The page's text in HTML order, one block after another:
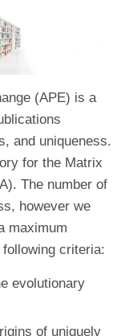
(APE) is a
and uniqueness.
for the Matrix
The number of
however we
maximum
criteria:
evolutionary
of uniquely